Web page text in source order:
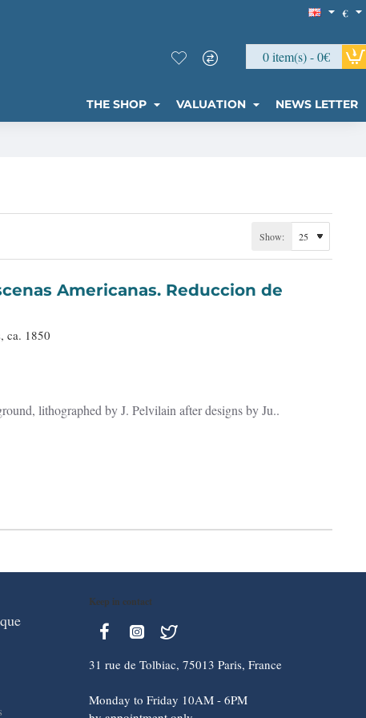
€
0 item(s) - 0€
THE SHOP VALUATION NEWS LETTER
Show:
ca. 1850
lithographed by J. Pelvilain after designs by Ju..
Keep in contact
31 rue de Tolbiac, 75013 Paris, France
Monday to Friday 10AM - 6PM